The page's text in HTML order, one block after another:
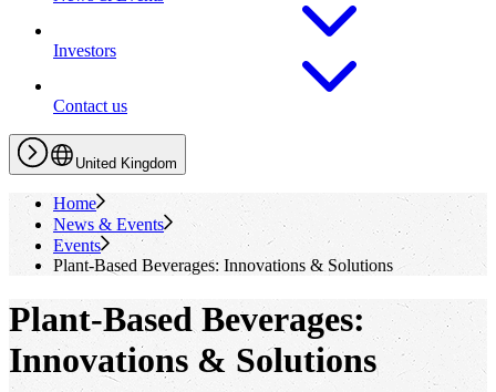
Investors
Contact us
United Kingdom
Home
News & Events
Events
Plant-Based Beverages: Innovations & Solutions
Plant-Based Beverages:
Innovations & Solutions